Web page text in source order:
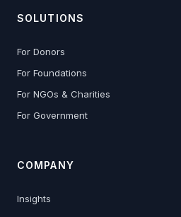
SOLUTIONS
For Donors
For Foundations
For NGOs & Charities
For Government
COMPANY
Insights